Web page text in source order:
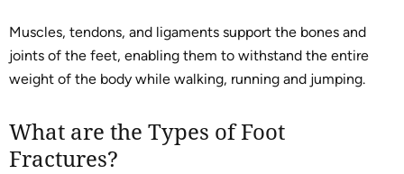
Muscles, tendons, and ligaments support the bones and
joints of the feet, enabling them to withstand the entire
weight of the body while walking, running and jumping.
What are the Types of Foot
Fractures?